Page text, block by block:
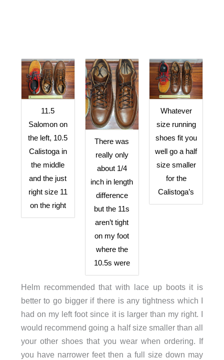
11.5
Salomon on
the left, 10.5
Calistoga in
the middle
and the just
right size 11
on the right
There was
really only
about 1/4
inch in length
difference
but the 11s
aren’t tight
on my foot
where the
10.5s were
Whatever
size running
shoes fit you
well go a half
size smaller
for the
Calistoga’s
Helm recommended that with lace up boots it is
better to go bigger if there is any tightness which I
had on my left foot since it is larger than my right. I
would recommend going a half size smaller than all
your other shoes that you wear when ordering. If
you have narrower feet then a full size down may